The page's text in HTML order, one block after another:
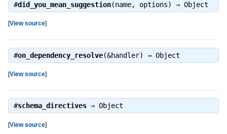
#did_you_mean_suggestion(name, options) ⇒ Object
[View source]
#on_dependency_resolve(&handler) ⇒ Object
[View source]
#schema_directives⇒ Object
[View source]